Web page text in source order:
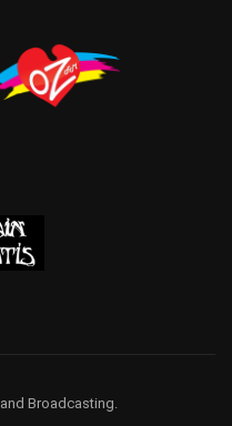
Broadcasting.